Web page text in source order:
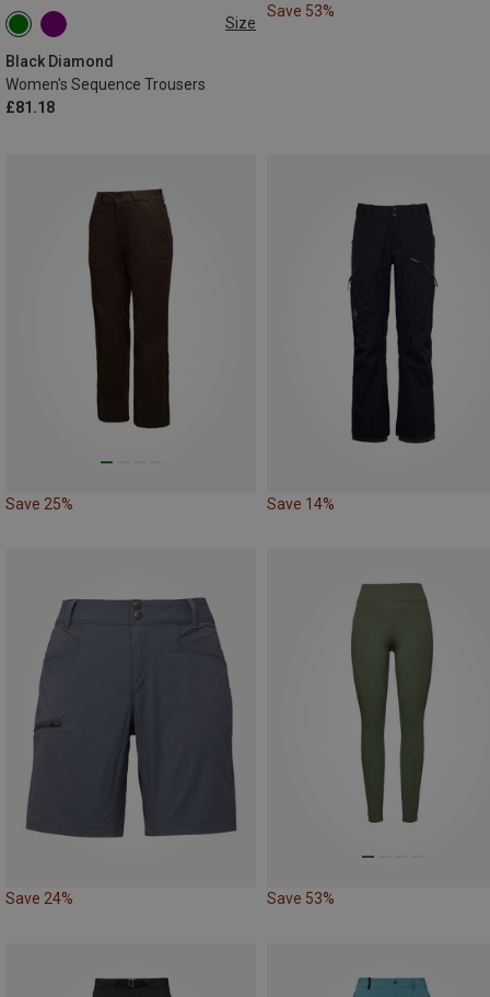
Size
Black Diamond
Women's Sequence Trousers
£81.18
M L
Save 53%
Save 25% Save 14%
Save 24% Save 53%